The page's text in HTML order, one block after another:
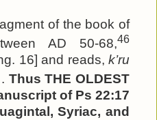
of the book of
AD 50-68,46
16] and reads,k’ru
Thus THE OLDEST
of Ps 22:17
Syriac, and